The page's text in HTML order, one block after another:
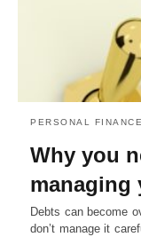
PERSONAL FINANCE
Why you
managing
Debts can become
don’t manage it